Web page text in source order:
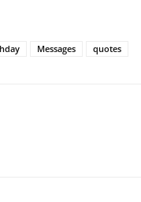
Messages quotes